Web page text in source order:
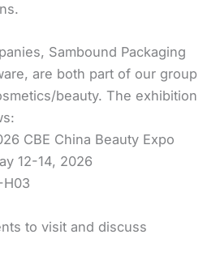
Sambound Packaging
are both part of our group
beauty. The exhibition
CBE China Beauty Expo
12-14, 2026
H03
to visit and discuss